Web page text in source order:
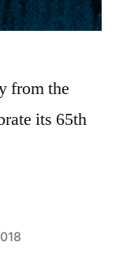
from the
its 65th